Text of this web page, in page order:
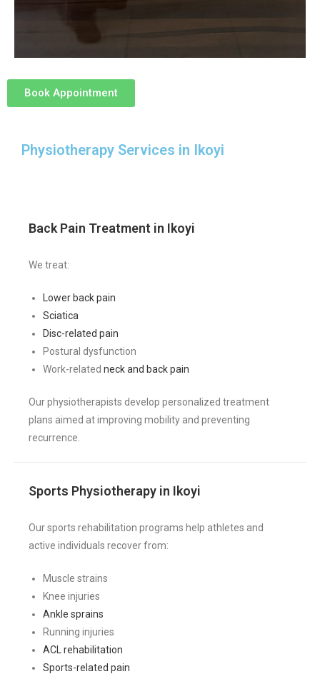
Book Appointment
Physiotherapy Services in Ikoyi
Back Pain Treatment in Ikoyi
We treat:
Lower back pain
Sciatica
Disc-related pain
Postural dysfunction
Work-related neck and back pain
Our physiotherapists develop personalized treatment
plans aimed at improving mobility and preventing
recurrence.
Sports Physiotherapy in Ikoyi
Our sports rehabilitation programs help athletes and
active individuals recover from:
Muscle strains
Knee injuries
Ankle sprains
Running injuries
ACL rehabilitation
Sports-related pain